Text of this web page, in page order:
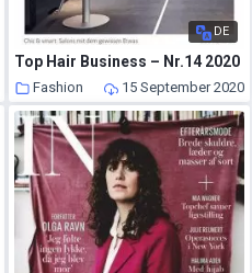
DE
Top Hair Business – Nr.14 2020
Fashion 15 September 2020